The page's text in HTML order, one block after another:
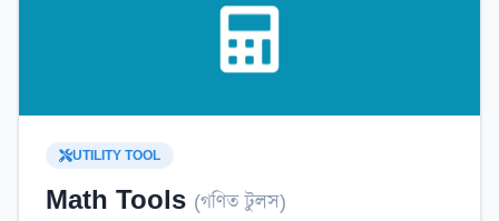
UTILITY TOOL
Math Tools (গণিত টুলস)